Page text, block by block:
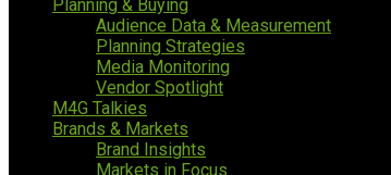
Planning & Buying
Audience Data & Measurement
Planning Strategies
Media Monitoring
Vendor Spotlight
M4G Talkies
Brands & Markets
Brand Insights
Markets in Focus